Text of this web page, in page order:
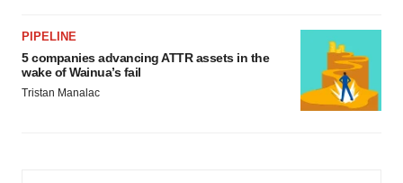
PIPELINE
5 companies advancing ATTR assets in the
wake of Wainua’s fail
Tristan Manalac